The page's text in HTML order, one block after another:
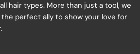
hair types. More than just a tool, we
the perfect ally to show your love for